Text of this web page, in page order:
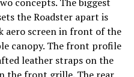
the Roadster apart is
aero screen in front of the
canopy. The front profile
leather straps on the